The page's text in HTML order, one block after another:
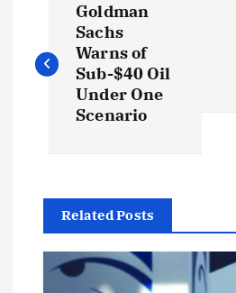
o
s
v
Goldman
Sachs
Warns of
Sub-$40 Oil
Under One
Scenario
Related Posts